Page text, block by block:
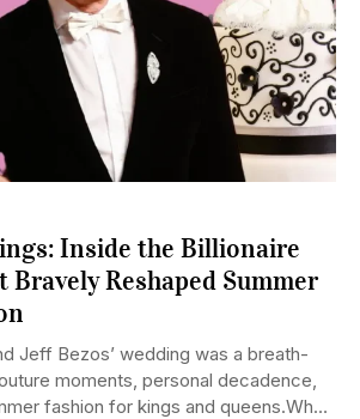
Inside the Billionaire
Bravely Reshaped Summer
Jeff Bezos’ wedding was a breath-
moments, personal decadence,
fashion for kings and queens.When